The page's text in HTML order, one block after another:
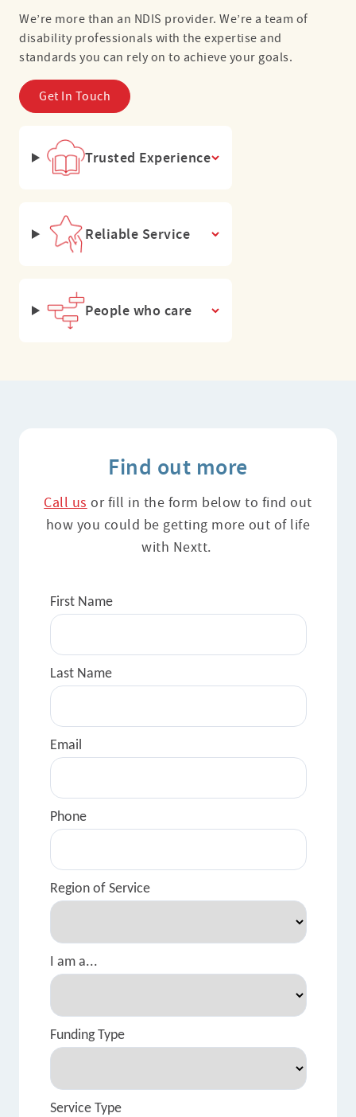
We’re more than an NDIS provider. We’re a team of
disability professionals with the expertise and
standards you can rely on to achieve your goals.
Get In Touch
Trusted Experience
Reliable Service
People who care
Find out more
Call us or fill in the form below to find out
how you could be getting more out of life
with Nextt.